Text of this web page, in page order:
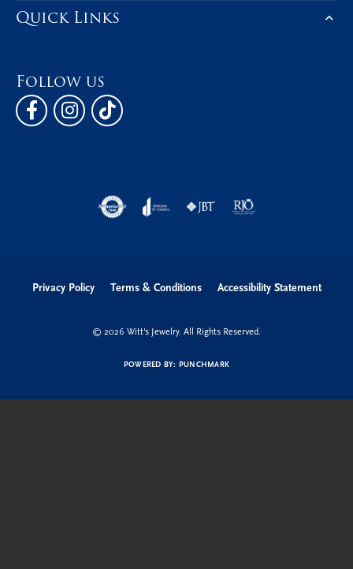
Quick Links
Follow us
Privacy Policy Terms & Conditions Accessibility Statement
© 2026 Witt's Jewelry. All Rights Reserved.
POWERED BY: PUNCHMARK